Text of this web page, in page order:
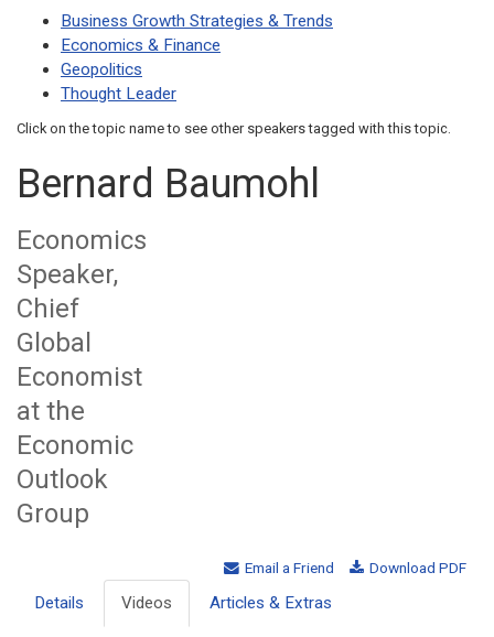
Business Growth Strategies & Trends
Economics & Finance
Geopolitics
Thought Leader
Click on the topic name to see other speakers tagged with this topic.
Bernard Baumohl
Economics
Speaker,
Chief
Global
Economist
at the
Economic
Outlook
Group
Email a Friend Download PDF
Details Videos Articles & Extras